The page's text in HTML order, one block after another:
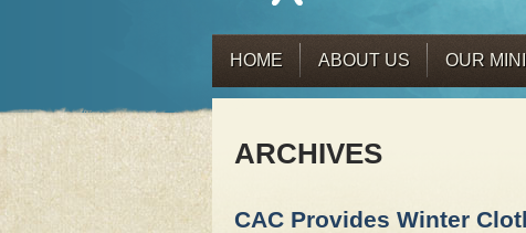
HOME ABOUT US OUR
ARCHIVES
CAC Provides Winter